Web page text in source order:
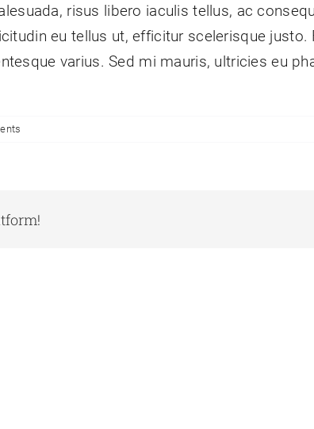
risus libero iaculis tellus, ac
eu tellus ut, efficitur scelerisque
varius. Sed mi mauris, ultricies eu